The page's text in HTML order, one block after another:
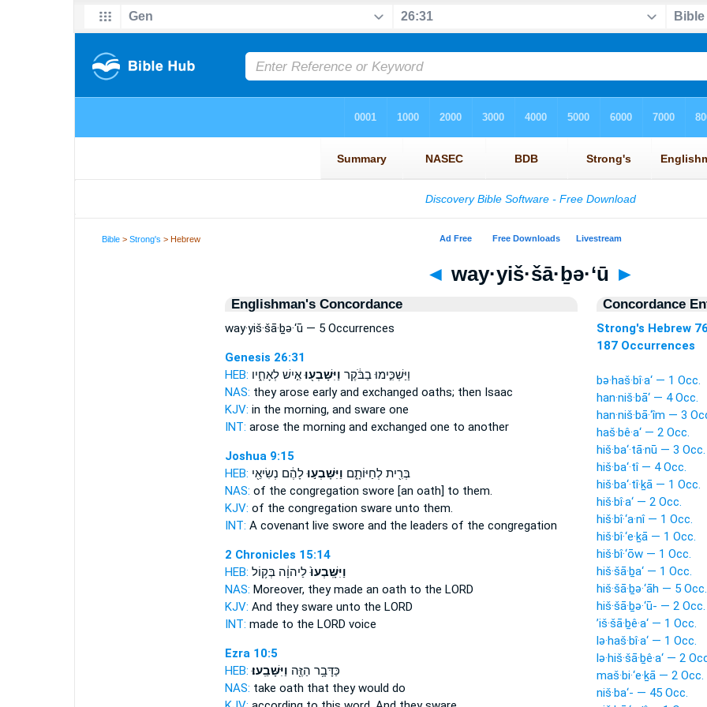
Bible >Strong's > Hebrew
◄ way·yiš·šā·ḇə·‘ū ►
Englishman's Concordance
way·yiš·šā·ḇə·‘ū — 5 Occurrences
Genesis 26:31
HEB:
וַיַּשְׁכִּ֣ימוּ בַבֹּ֔קֶר וַיִּשָּׁבְע֖וּאִ֣ישׁ לְאָחִ֑יו
NAS: they arose earlyand exchanged oaths; then Isaac
KJV: in the morning, and sware one
INT: arose the morning and exchanged one to another
Joshua 9:15
HEB:
בְּרִ֖ית לְחַיּוֹתָ֑ם וַיִּשָּׁבְע֣וּלָהֶ֔ם נְשִׂיאֵ֖י
NAS: of the congregation swore [an oath] to them.
KJV: of the congregation sware unto them.
INT: A covenant live swore and the leaders of the congregation
2 Chronicles 15:14
HEB:
וַיִּשָּֽׁבְעוּ֙לַיהוָ֔ה בְּק֥וֹל
NAS: Moreover, they made an oath to the LORD
KJV: And they sware unto the LORD
INT: made to the LORD voice
Ezra 10:5
HEB:
כַּדָּבָ֥ר הַזֶּ֖ה וַיִּשָּׁבֵֽעוּ׃
NAS: take oath that they would do
Concordance
Strong's Hebrew
187 Occurrences
bə·haš·bî·a‘ — 1 Occ.
han·niš·bā‘ — 4 Occ.
han·niš·bā·‘îm — 3
haš·bê·a‘ — 2 Occ.
hiš·ba‘·tā·nū — 3 Occ.
hiš·ba‘·tî — 4 Occ.
hiš·ba‘·tî·ḵā — 1 Occ.
hiš·bî·a‘ — 2 Occ.
hiš·bî·‘a·nî — 1 Occ.
hiš·bî·‘e·ḵā — 1 Occ.
hiš·bî·‘ōw — 1 Occ.
hiš·šā·ḇa‘ — 1 Occ.
hiš·šā·ḇə·‘āh — 5 Occ.
hiš·šā·ḇə·‘ū- — 2 Occ.
’iš·šā·ḇê·a‘ — 1 Occ.
lə·haš·bî·a‘ — 1 Occ.
lə·hiš·šā·ḇê·a‘ — 2
maš·bi·‘e·ḵā — 2 Occ.
niš·ba‘- — 45 Occ.